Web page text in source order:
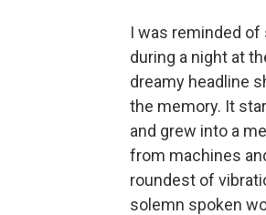
I was reminded of
during a night at
dreamy headline
the memory. It
and grew into a
from machines
roundest of
solemn spoken